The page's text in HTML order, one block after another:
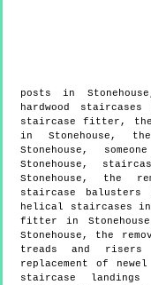
posts in
hardwood
staircase fitter,
in Stonehouse,
Stonehouse,
Stonehouse,
Stonehouse, the
staircase
helical staircases in
fitter in
Stonehouse, the
treads and risers
replacement of
staircase